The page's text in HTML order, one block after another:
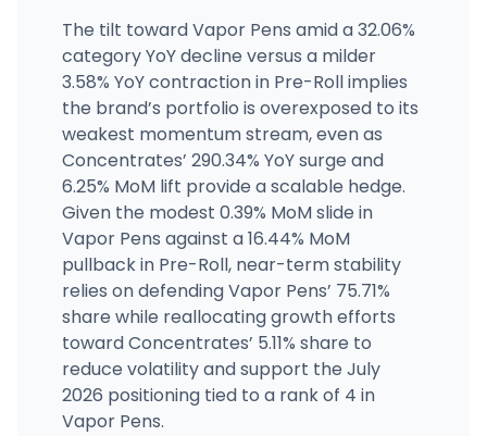
The tilt toward Vapor Pens amid a 32.06%
category YoY decline versus a milder
3.58% YoY contraction in Pre-Roll implies
the brand’s portfolio is overexposed to its
weakest momentum stream, even as
Concentrates’ 290.34% YoY surge and
6.25% MoM lift provide a scalable hedge.
Given the modest 0.39% MoM slide in
Vapor Pens against a 16.44% MoM
pullback in Pre-Roll, near-term stability
relies on defending Vapor Pens’ 75.71%
share while reallocating growth efforts
toward Concentrates’ 5.11% share to
reduce volatility and support the July
2026 positioning tied to a rank of 4 in
Vapor Pens.